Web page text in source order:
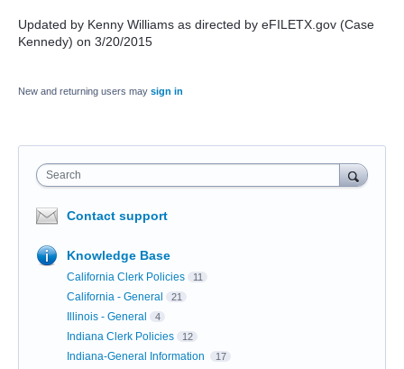
Updated by Kenny Williams as directed by eFILETX.gov (Case
Kennedy) on 3/20/2015
New and returning users may sign in
Search
Contact support
Knowledge Base
California Clerk Policies 11
California - General 21
Illinois - General 4
Indiana Clerk Policies 12
Indiana-General Information 17